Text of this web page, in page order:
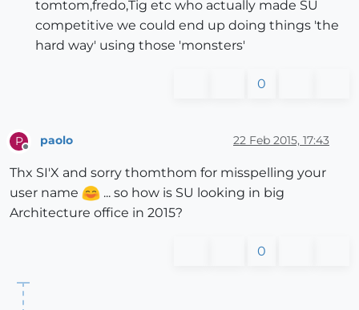
tomtom,fredo,Tig etc who actually made SU
competitive we could end up doing things 'the
hard way' using those 'monsters'
0
P paolo 22 Feb 2015, 17:43
Thx SI'X and sorry thomthom for misspelling your
user name
... so how is SU looking in big
Architecture office in 2015?
0